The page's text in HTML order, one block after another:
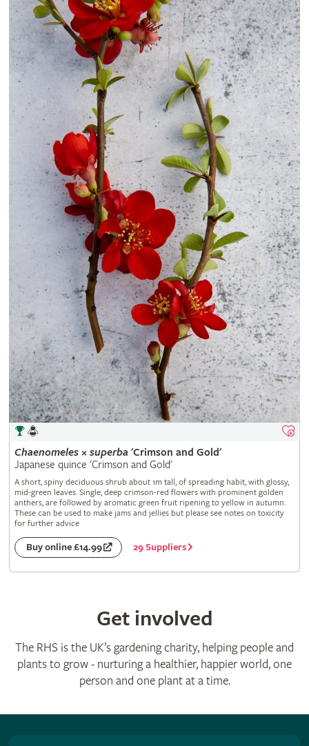
Chaenomeles× superba 'Crimson and Gold'
Japanese quince 'Crimson and Gold'
A short, spiny deciduous shrub about 1m tall, of spreading habit, with glossy,
mid-green leaves. Single, deep crimson-red flowers with prominent golden
anthers, are followed by aromatic green fruit ripening to yellow in autumn.
These can be used to make jams and jellies but please see notes on toxicity
for further advice
Buy online £14.99 29 Suppliers
Get involved
The RHS is the UK’s gardening charity, helping people and
plants to grow - nurturing a healthier, happier world, one
person and one plant at a time.